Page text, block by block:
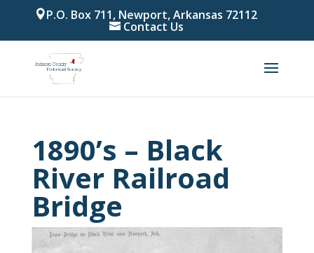
P.O. Box 711, Newport, Arkansas 72112
Contact Us
1890’s – Black
River Railroad
Bridge